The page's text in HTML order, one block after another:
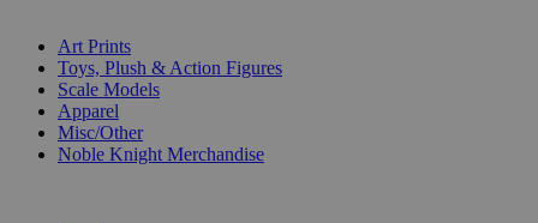
Art Prints
Toys, Plush & Action Figures
Scale Models
Apparel
Misc/Other
Noble Knight Merchandise